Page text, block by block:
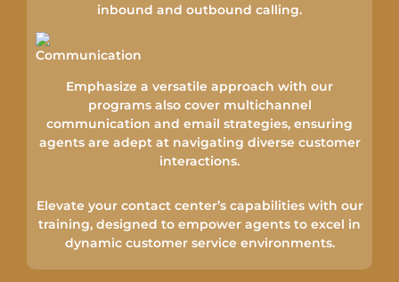
inbound and outbound calling.
Emphasize a versatile approach with our
programs also cover multichannel
communication and email strategies, ensuring
agents are adept at navigating diverse customer
interactions.
Elevate your contact center’s capabilities with our
training, designed to empower agents to excel in
dynamic customer service environments.